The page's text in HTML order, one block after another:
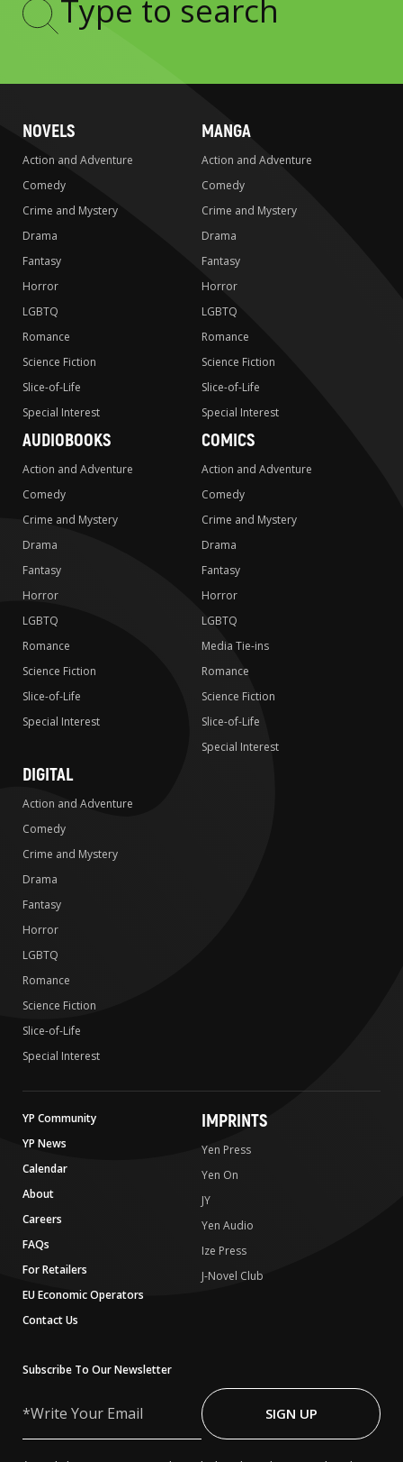
Type
NOVELS
Action and Adventure
Comedy
Crime and Mystery
Drama
Fantasy
Horror
LGBTQ
Romance
Science Fiction
Slice-of-Life
Special Interest
MANGA
Action and Adventure
Comedy
Crime and Mystery
Drama
Fantasy
Horror
LGBTQ
Romance
Science Fiction
Slice-of-Life
Special Interest
AUDIOBOOKS
Action and Adventure
Comedy
Crime and Mystery
Drama
Fantasy
Horror
LGBTQ
Romance
Science Fiction
Slice-of-Life
Special Interest
COMICS
Action and Adventure
Comedy
Crime and Mystery
Drama
Fantasy
Horror
LGBTQ
Media Tie-ins
Romance
Science Fiction
Slice-of-Life
Special Interest
DIGITAL
Action and Adventure
Comedy
Crime and Mystery
Drama
Fantasy
Horror
LGBTQ
Romance
Science Fiction
Slice-of-Life
Special Interest
YP Community
YP News
Calendar
About
Careers
FAQs
For Retailers
EU Economic Operators
Contact Us
IMPRINTS
Yen Press
Yen On
JY
Yen Audio
Ize Press
J-Novel Club
Subscribe To Our Newsletter
Your
SIGN UP